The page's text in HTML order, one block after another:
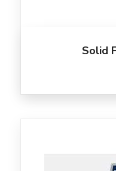
Solid